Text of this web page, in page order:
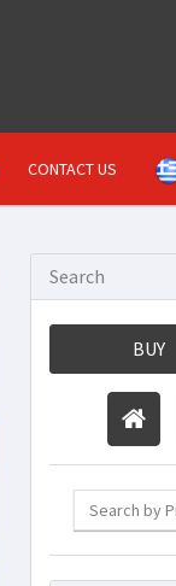
CONTACT US
Search
BUY